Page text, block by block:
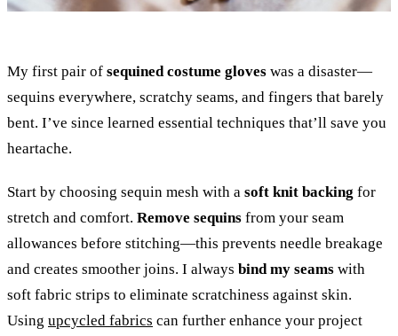
My first pair of sequined costume gloves was a disaster—
sequins everywhere, scratchy seams, and fingers that barely
bent. I’ve since learned essential techniques that’ll save you
heartache.
Start by choosing sequin mesh with a soft knit backing for
stretch and comfort. Remove sequins from your seam
allowances before stitching—this prevents needle breakage
and creates smoother joins. I always bind my seams with
soft fabric strips to eliminate scratchiness against skin.
Using upcycled fabrics can further enhance your project